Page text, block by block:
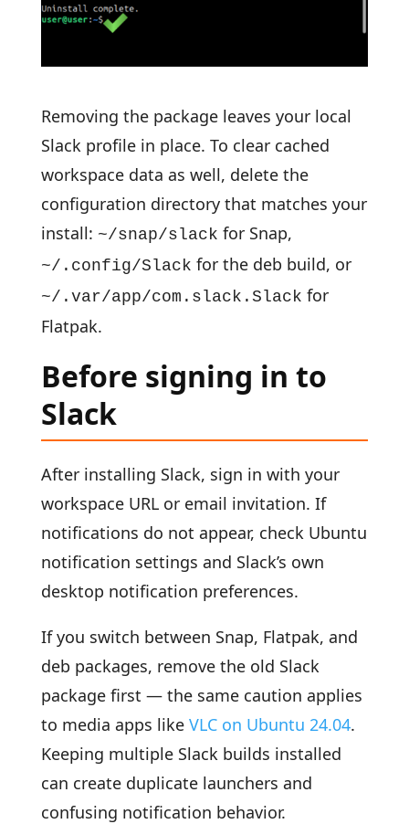
Removing the package leaves your local
Slack profile in place. To clear cached
workspace data as well, delete the
configuration directory that matches your
install: ~/snap/slack for Snap,
~/.config/Slack for the deb build, or
~/.var/app/com.slack.Slack for
Flatpak.
Before signing in to
Slack
After installing Slack, sign in with your
workspace URL or email invitation. If
notifications do not appear, check Ubuntu
notification settings and Slack’s own
desktop notification preferences.
If you switch between Snap, Flatpak, and
deb packages, remove the old Slack
package first — the same caution applies
to media apps like VLC on Ubuntu 24.04.
Keeping multiple Slack builds installed
can create duplicate launchers and
confusing notification behavior.